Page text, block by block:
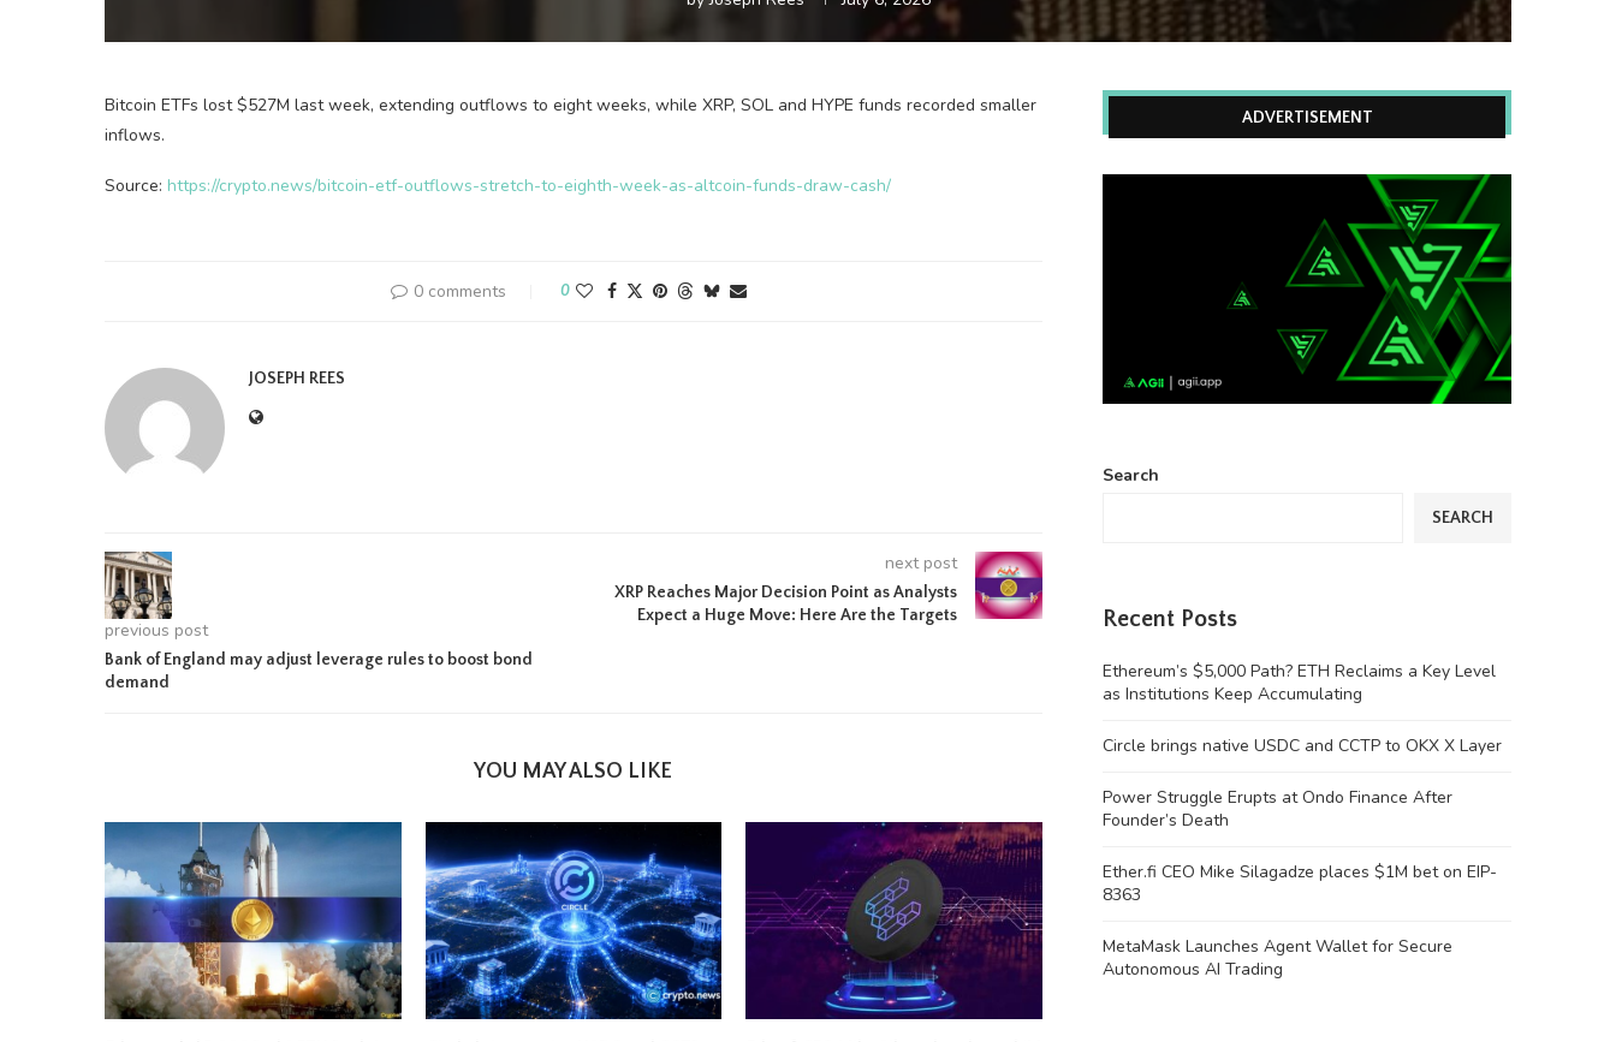
Bitcoin ETFs lost $527M last week, extending outflows to eight weeks, while XRP, SOL and HYPE funds recorded smaller
inflows.
Source: https://crypto.news/bitcoin-etf-outflows-stretch-to-eighth-week-as-altcoin-funds-draw-cash/
0 comments 0
JOSEPH REES
previous post
Bank of England may adjust leverage rules to boost bond
demand
next post
XRP Reaches Major Decision Point as Analysts
Expect a Huge Move: Here Are the Targets
YOU MAY ALSO LIKE
ADVERTISEMENT
Search
SEARCH
Recent Posts
Ethereum’s $5,000 Path? ETH Reclaims a Key Level
as Institutions Keep Accumulating
Circle brings native USDC and CCTP to OKX X Layer
Power Struggle Erupts at Ondo Finance After
Founder’s Death
Ether.fi CEO Mike Silagadze places $1M bet on EIP-
8363
MetaMask Launches Agent Wallet for Secure
Autonomous AI Trading